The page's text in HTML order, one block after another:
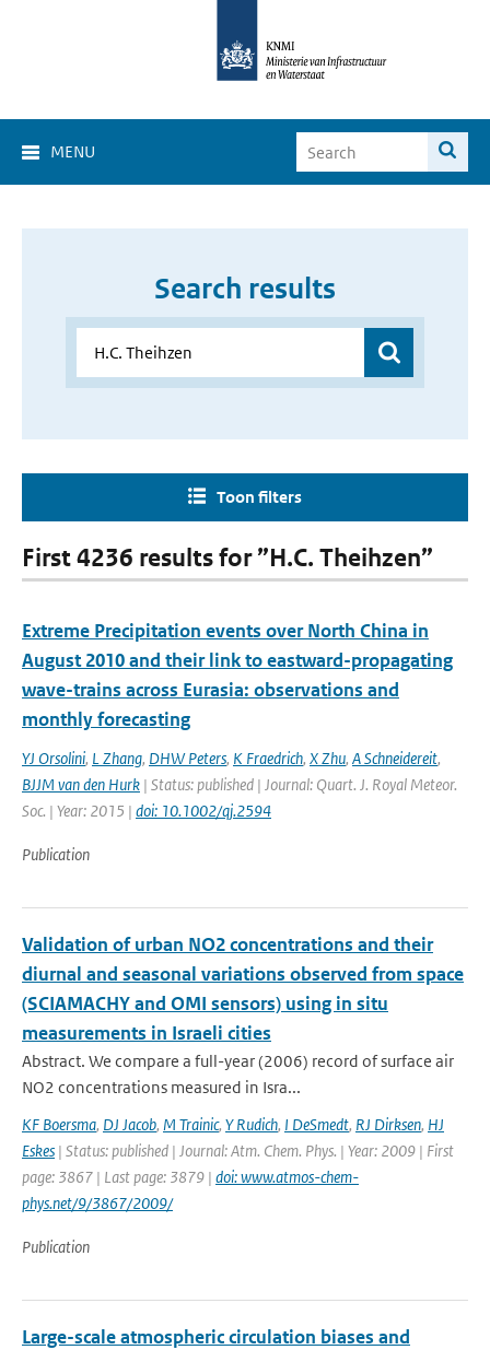
MENU
Search results
Toon filters
First 4236 results for ”H.C. Theihzen”
Extreme Precipitation events over North China in
August 2010 and their link to eastward-propagating
wave-trains across Eurasia: observations and
monthly forecasting
YJ Orsolini, L Zhang, DHW Peters, K Fraedrich, X Zhu, A Schneidereit,
BJJM van den Hurk | Status: published | Journal: Quart. J. Royal Meteor.
Soc. | Year: 2015 | doi: 10.1002/qj.2594
Publication
Validation of urban NO2 concentrations and their
diurnal and seasonal variations observed from space
(SCIAMACHY and OMI sensors) using in situ
measurements in Israeli cities
Abstract. We compare a full-year (2006) record of surface air
NO2 concentrations measured in Isra...
KF Boersma, DJ Jacob, M Trainic, Y Rudich, I DeSmedt, RJ Dirksen, HJ
Eskes | Status: published | Journal: Atm. Chem. Phys. | Year: 2009 | First
page: 3867 | Last page: 3879 | doi: www.atmos-chem-
phys.net/9/3867/2009/
Publication
Large-scale atmospheric circulation biases and